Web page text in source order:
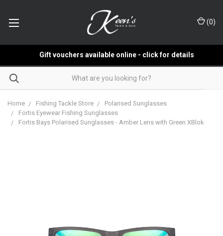
(0)
Gift vouchers available online - click for details
Home Fishing Tackle Store
Polarised Sunglasses
Fortis Eyewear Fishing Sunglasses
Fortis Bays Polarised Sunglasses - Amber Lens with Green XBlok